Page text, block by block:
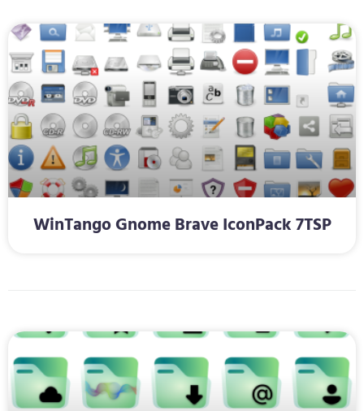
WinTango Gnome Brave IconPack 7TSP